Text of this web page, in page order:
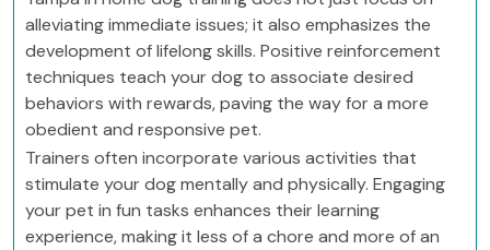
alleviating immediate issues; it also emphasizes the
development of lifelong skills. Positive reinforcement
techniques teach your dog to associate desired
behaviors with rewards, paving the way for a more
obedient and responsive pet.
Trainers often incorporate various activities that
stimulate your dog mentally and physically. Engaging
your pet in fun tasks enhances their learning
experience, making it less of a chore and more of an